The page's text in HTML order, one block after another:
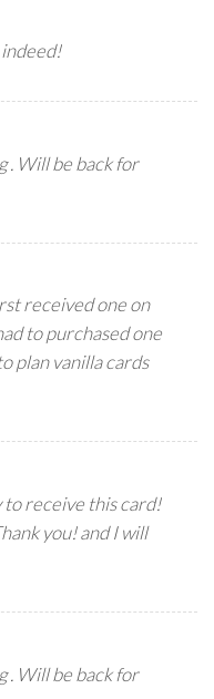
indeed!
. Will be back for
received one on
to purchased one
plan vanilla cards
to receive this card!
you! and I will
. Will be back for